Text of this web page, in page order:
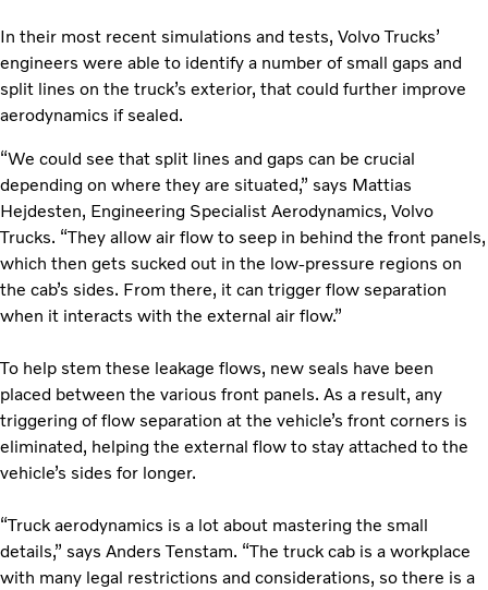
In their most recent simulations and tests, Volvo Trucks’
engineers were able to identify a number of small gaps and
split lines on the truck’s exterior, that could further improve
aerodynamics if sealed.
“We could see that split lines and gaps can be crucial
depending on where they are situated,” says Mattias
Hejdesten, Engineering Specialist Aerodynamics, Volvo
Trucks. “They allow air flow to seep in behind the front panels,
which then gets sucked out in the low-pressure regions on
the cab’s sides. From there, it can trigger flow separation
when it interacts with the external air flow.”
To help stem these leakage flows, new seals have been
placed between the various front panels. As a result, any
triggering of flow separation at the vehicle’s front corners is
eliminated, helping the external flow to stay attached to the
vehicle’s sides for longer.
“Truck aerodynamics is a lot about mastering the small
details,” says Anders Tenstam. “The truck cab is a workplace
with many legal restrictions and considerations, so there is a